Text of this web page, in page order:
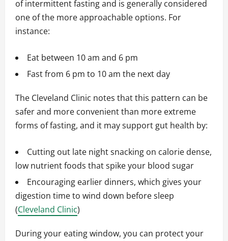
of intermittent fasting and is generally considered
one of the more approachable options. For
instance:
Eat between 10 am and 6 pm
Fast from 6 pm to 10 am the next day
The Cleveland Clinic notes that this pattern can be
safer and more convenient than more extreme
forms of fasting, and it may support gut health by:
Cutting out late night snacking on calorie dense,
low nutrient foods that spike your blood sugar
Encouraging earlier dinners, which gives your
digestion time to wind down before sleep
(Cleveland Clinic)
During your eating window, you can protect your